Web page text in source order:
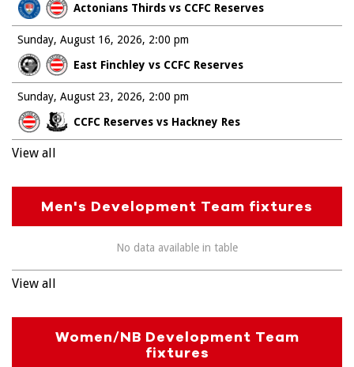
Actonians Thirds vs CCFC Reserves
Sunday, August 16, 2026
East Finchley vs CCFC Reserves
2:00 pm
Sunday, August 23, 2026
CCFC Reserves vs Hackney Res
2:00 pm
View all
Men's Development Team fixtures
No data available in table
View all
Women/NB Development Team
fixtures